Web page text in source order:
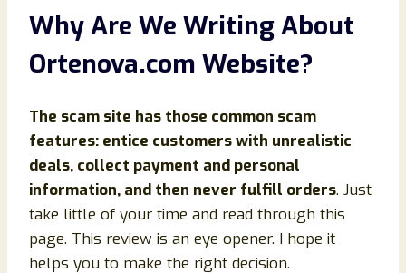
Why Are We Writing About
Ortenova.com Website?
The scam site has those common scam
features: entice customers with unrealistic
deals, collect payment and personal
information, and then never fulfill orders. Just
take little of your time and read through this
page. This review is an eye opener. I hope it
helps you to make the right decision.